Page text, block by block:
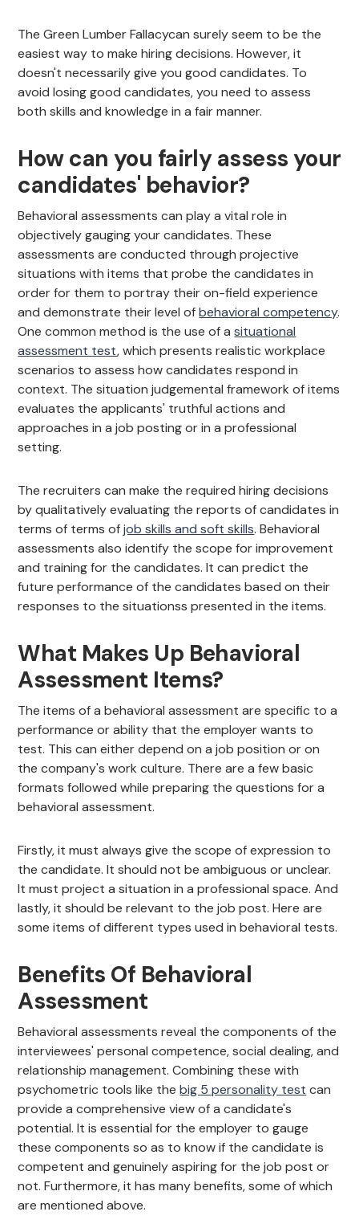
The Green Lumber Fallacycan surely seem to be the
easiest way to make hiring decisions. However, it
doesn't necessarily give you good candidates. To
avoid losing good candidates, you need to assess
both skills and knowledge in a fair manner.
How can you fairly assess your
candidates' behavior?
Behavioral assessments can play a vital role in
objectively gauging your candidates. These
assessments are conducted through projective
situations with items that probe the candidates in
order for them to portray their on-field experience
and demonstrate their level ofbehavioral competency.
One common method is the use of asituational
assessment test, which presents realistic workplace
scenarios to assess how candidates respond in
context. The situation judgemental framework of items
evaluates the applicants' truthful actions and
approaches in a job posting or in a professional
setting.
The recruiters can make the required hiring decisions
by qualitatively evaluating the reports of candidates in
terms of terms ofjob skills and soft skills. Behavioral
assessments also identify the scope for improvement
and training for the candidates. It can predict the
future performance of the candidates based on their
responses to the situationss presented in the items.
What Makes Up Behavioral
Assessment Items?
The items of a behavioral assessment are specific to a
performance or ability that the employer wants to
test. This can either depend on a job position or on
the company's work culture. There are a few basic
formats followed while preparing the questions for a
behavioral assessment.
Firstly, it must always give the scope of expression to
the candidate. It should not be ambiguous or unclear.
It must project a situation in a professional space. And
lastly, it should be relevant to the job post. Here are
some items of different types used in behavioral tests.
Benefits Of Behavioral
Assessment
Behavioral assessments reveal the components of the
interviewees' personal competence, social dealing, and
relationship management. Combining these with
psychometric tools like thebig 5 personality test can
provide a comprehensive view of a candidate's
potential. It is essential for the employer to gauge
these components so as to know if the candidate is
competent and genuinely aspiring for the job post or
not. Furthermore, it has many benefits, some of which
are mentioned above.